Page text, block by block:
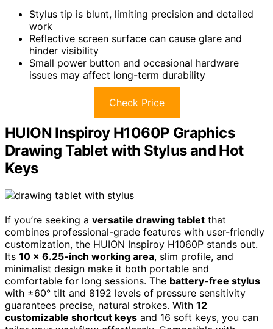
Stylus tip is blunt, limiting precision and detailed
work
Reflective screen surface can cause glare and
hinder visibility
Small power button and occasional hardware
issues may affect long-term durability
Check Price
HUION Inspiroy H1060P Graphics
Drawing Tablet with Stylus and Hot
Keys
If you’re seeking a versatile drawing tablet that
combines professional-grade features with user-friendly
customization, the HUION Inspiroy H1060P stands out.
Its 10 x 6.25-inch working area, slim profile, and
minimalist design make it both portable and
comfortable for long sessions. The battery-free stylus
with ±60° tilt and 8192 levels of pressure sensitivity
guarantees precise, natural strokes. With 12
customizable shortcut keys and 16 soft keys, you can